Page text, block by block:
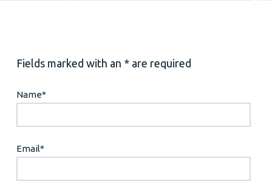
Fields marked with an * are required
Name*
Email*